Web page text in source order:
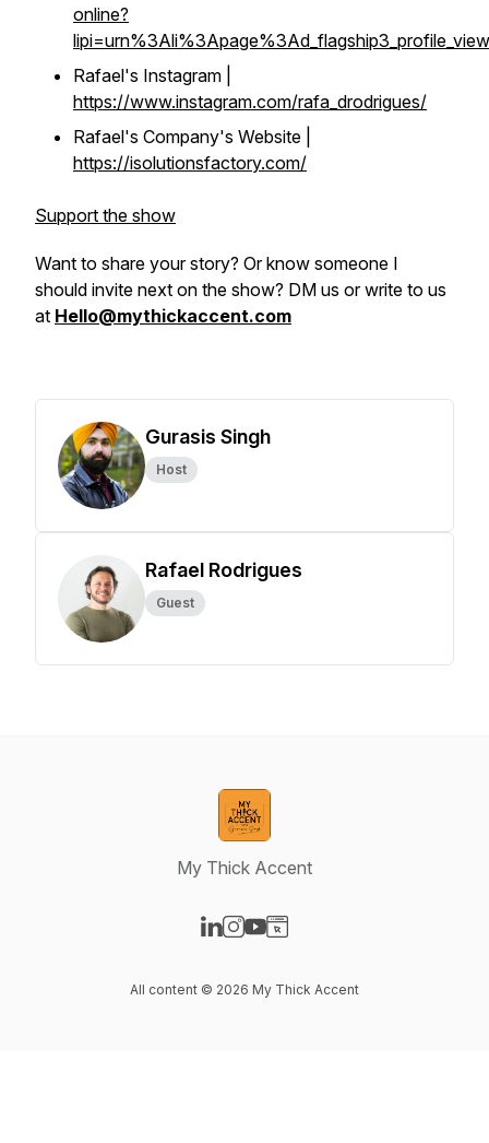
online?
Rafael's Instagram |
https://www.instagram.com/rafa_drodrigues/
Rafael's Company's Website |
https://isolutionsfactory.com/
Support the show
Want to share your story? Or know someone I
should invite next on the show? DM us or write to us
at Hello@mythickaccent.com
Gurasis Singh
Host
Rafael Rodrigues
Guest
My Thick Accent
All content © 2026 My Thick Accent